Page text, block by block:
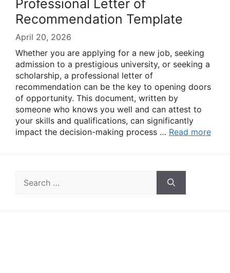
Professional Letter of
Recommendation Template
April 20, 2026
Whether you are applying for a new job, seeking
admission to a prestigious university, or seeking a
scholarship, a professional letter of
recommendation can be the key to opening doors
of opportunity. This document, written by
someone who knows you well and can attest to
your skills and qualifications, can significantly
impact the decision-making process … Read more
for: